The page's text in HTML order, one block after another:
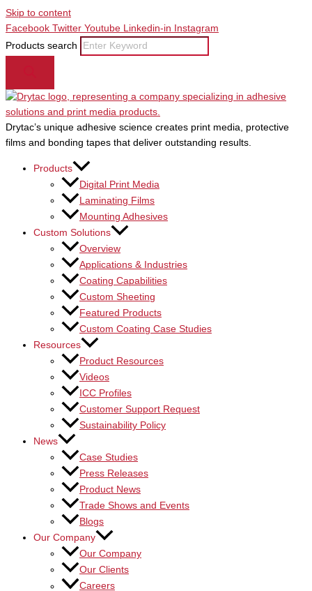
Skip to content
Facebook Twitter Youtube Linkedin-in
Instagram
Products search
Drytac’s unique adhesive science creates print media, protective
films and bonding tapes that deliver outstanding results.
Products
Digital Print Media
Laminating Films
Mounting Adhesives
Custom Solutions
Overview
Applications & Industries
Coating Capabilities
Custom Sheeting
Featured Products
Custom Coating Case Studies
Resources
Product Resources
Videos
ICC Profiles
Customer Support Request
Sustainability Policy
News
Case Studies
Press Releases
Product News
Trade Shows and Events
Blogs
Our Company
Our Company
Our Clients
Careers